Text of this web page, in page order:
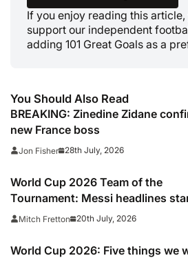
If you enjoy reading this
support our independent
adding 101 Great Goals as a
You Should Also Read
BREAKING: Zinedine Zidane
new France boss
Jon Fisher 28th July, 2026
World Cup 2026 Team of the
Tournament: Messi headlines
studded line-up
Mitch Fretton 20th July, 2026
World Cup 2026: Five things we